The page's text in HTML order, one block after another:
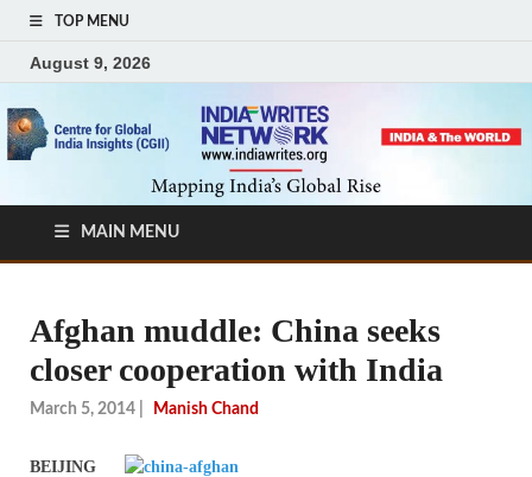
TOP MENU
August 9, 2026
MAIN MENU
Afghan muddle: China seeks
closer cooperation with India
March 5, 2014 Manish Chand
BEIJING